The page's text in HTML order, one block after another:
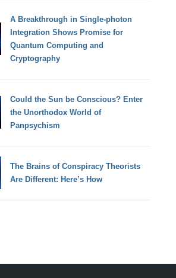
A Breakthrough in Single-photon
Integration Shows Promise for
Quantum Computing and
Cryptography
Could the Sun be Conscious? Enter
the Unorthodox World of
Panpsychism
The Brains of Conspiracy Theorists
Are Different: Here’s How